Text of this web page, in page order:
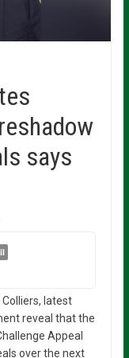
says
latest
reveal that the
Appeal
over the next